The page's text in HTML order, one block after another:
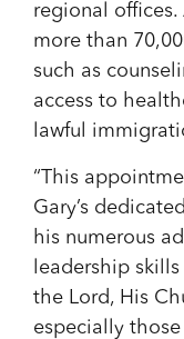
regional offices.
more than
such as
access to
lawful
“This
Gary’s
his numerous
leadership
the Lord, His
especially